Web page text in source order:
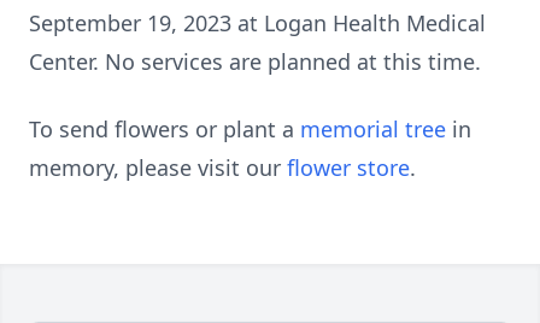
September 19, 2023 at Logan Health Medical
Center. No services are planned at this time.
To send flowers or plant a memorial tree in
memory, please visit our flower store.